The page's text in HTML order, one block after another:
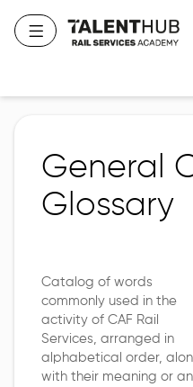
main
Toggle navigation
General
Glossary
Catalog of words
commonly used in the
activity of CAF Rail
Services, arranged in
alphabetical order,
with their meaning or